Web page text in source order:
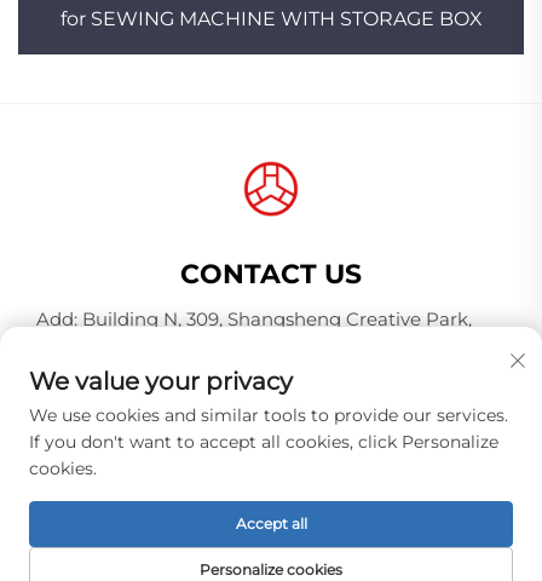
for SEWING MACHINE WITH STORAGE BOX
CONTACT US
Add: Building N, 309, Shangsheng Creative Park,
Guangdong Province, China, Postal Code 510000
Tel: +86-18925123039
E-mail:[email protected]
Copyright © 2026 Guangzhou Hongqiao Thread
Industry Co.,Ltd. All rights reserved. -
We value your privacy
We use cookies and similar tools to provide our services.
If you don't want to accept all cookies, click Personalize
cookies.
Personalize cookies
Accept all